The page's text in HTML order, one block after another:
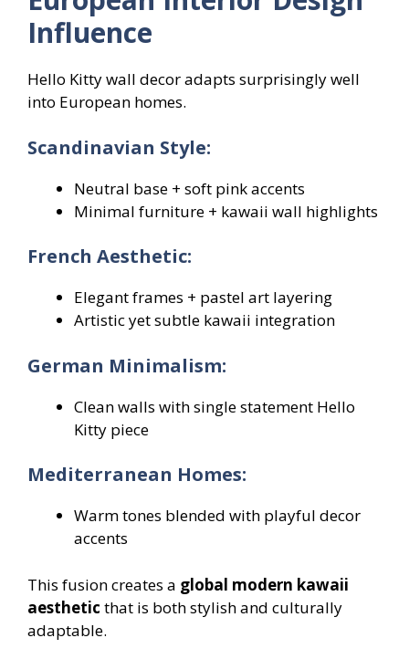
Influence
Hello Kitty wall decor adapts surprisingly well
into European homes.
Scandinavian Style:
Neutral base + soft pink accents
Minimal furniture + kawaii wall highlights
French Aesthetic:
Elegant frames + pastel art layering
Artistic yet subtle kawaii integration
German Minimalism:
Clean walls with single statement Hello
Kitty piece
Mediterranean Homes:
Warm tones blended with playful decor
accents
This fusion creates a global modern kawaii
aesthetic that is both stylish and culturally
adaptable.